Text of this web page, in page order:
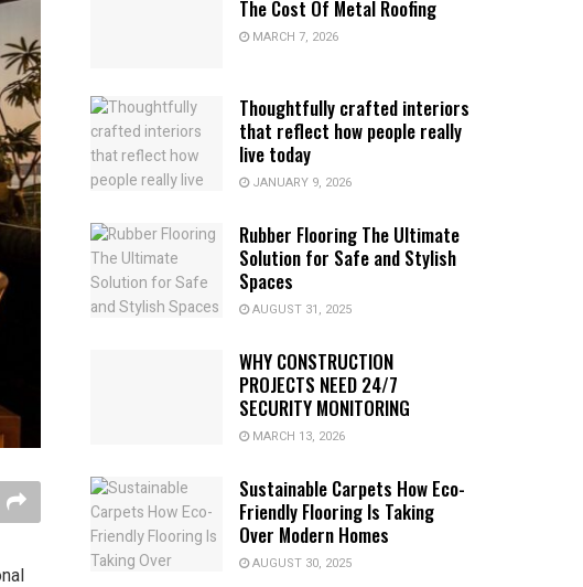
The Cost Of Metal Roofing
MARCH 7, 2026
Thoughtfully crafted interiors
that reflect how people really
live today
JANUARY 9, 2026
Rubber Flooring The Ultimate
Solution for Safe and Stylish
Spaces
AUGUST 31, 2025
WHY CONSTRUCTION
PROJECTS NEED 24/7
SECURITY MONITORING
MARCH 13, 2026
Sustainable Carpets How Eco-
Friendly Flooring Is Taking
Over Modern Homes
AUGUST 30, 2025